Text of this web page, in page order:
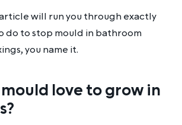
will run you through exactly
do to stop mould in bathroom
you name it.
love to grow in